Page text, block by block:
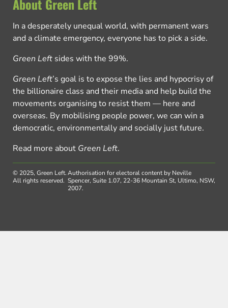
About Green Left
In a desperately unequal world, with permanent wars
and a climate emergency, everyone has to pick a side.
Green Left sides with the 99%.
Green Left’s goal is to expose the lies and hypocrisy of
the billionaire class and their media and help build the
movements organising to resist them — here and
overseas. By mobilising people power, we can win a
democratic, environmentally and socially just future.
Read more about Green Left.
© 2025, Green Left.
All rights reserved.
Authorisation for electoral content by Neville
Spencer, Suite 1.07, 22-36 Mountain St, Ultimo, NSW,
2007.